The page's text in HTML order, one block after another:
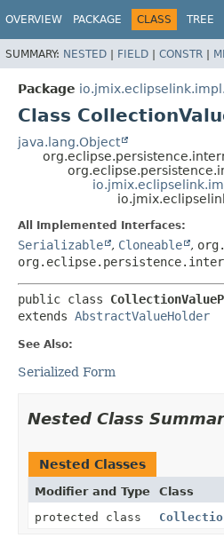
OVERVIEW PACKAGE CLASS TREE
SUMMARY: NESTED | FIELD | CONSTR |
Package
Class
java.lang.Object
All Implemented Interfaces:
Serializable , Cloneable ,
public class
extends AbstractValueHolder
See Also:
Serialized Form
Nested Class
Nested Classes
Modifier and Type Class
protected class